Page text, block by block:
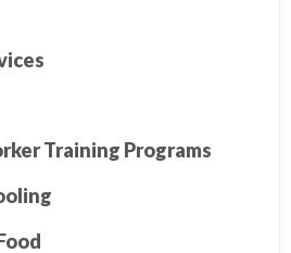
Training Programs